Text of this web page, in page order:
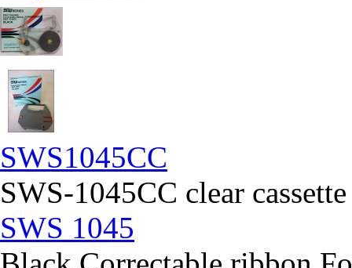
SWS1045CC
SWS-1045CC clear
SWS 1045